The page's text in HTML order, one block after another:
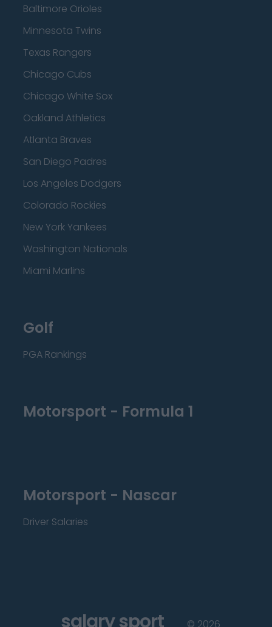
Baltimore Orioles
Minnesota Twins
Texas Rangers
Chicago Cubs
Chicago White Sox
Oakland Athletics
Atlanta Braves
San Diego Padres
Los Angeles Dodgers
Colorado Rockies
New York Yankees
Washington Nationals
Miami Marlins
Golf
PGA Rankings
Motorsport - Formula 1
Motorsport - Nascar
Driver Salaries
salary sport